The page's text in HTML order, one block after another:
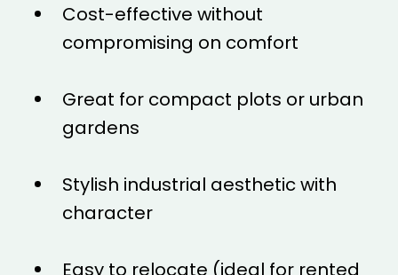
Cost-effective without
compromising on comfort
Great for compact plots or urban
gardens
Stylish industrial aesthetic with
character
Easy to relocate (ideal for rented